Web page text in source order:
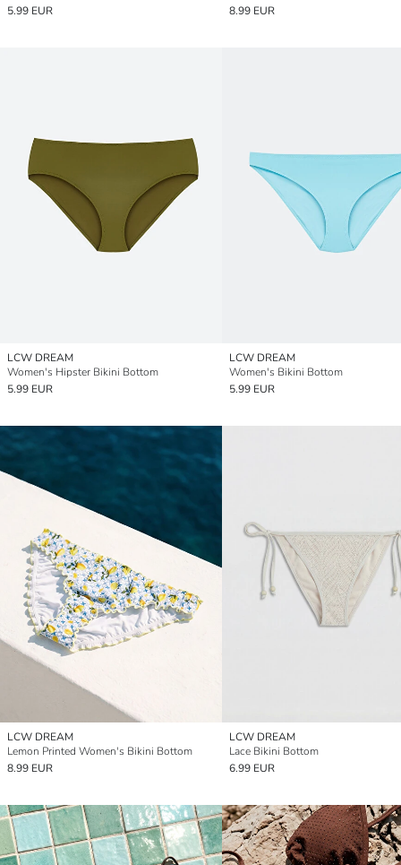
5.99 EUR
8.99 EUR
LCW DREAM
Women's Hipster Bikini Bottom
5.99 EUR
LCW DREAM
Women's Bikini Bottom
5.99 EUR
LCW DREAM
Lemon Printed Women's Bikini Bottom
8.99 EUR
LCW DREAM
Lace Bikini Bottom
6.99 EUR